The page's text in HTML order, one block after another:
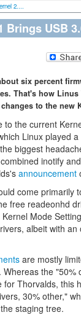
2....
Brings USB
six percent
That's how Linus
to the new
to the current
Linux played a
biggest
inotify
announcement
come primarily
free readeonhd
Mode
albeit with an
are mostly
the "50%
Thorvalds, this
30% other,"
staging tree.